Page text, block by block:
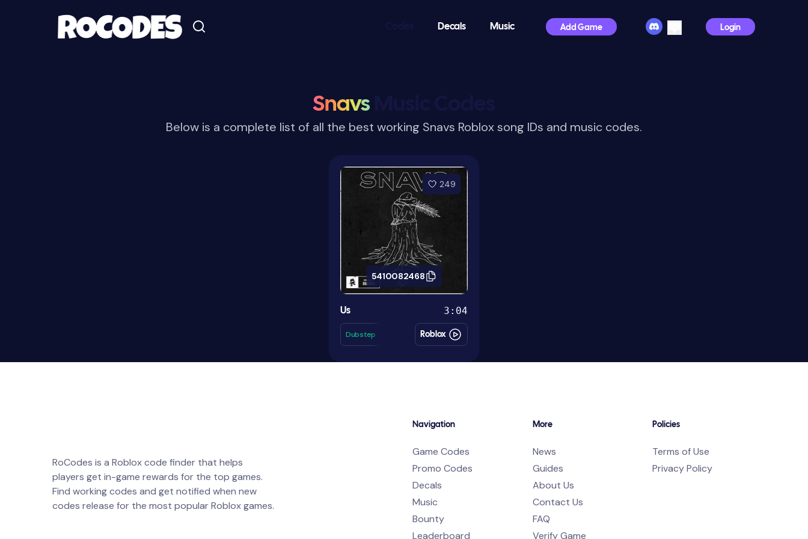
Decals Music Add Game Login
Snavs
Below is a complete list of all the best working Snavs Roblox song IDs and music codes.
249
5410082468
Us 3:04
Dubstep Roblox
RoCodes is a Roblox code finder that helps
players get in-game rewards for the top games.
Find working codes and get notified when new
codes release for the most popular Roblox games.
Navigation
Game Codes
Promo Codes
Decals
Music
Bounty
Leaderboard
More
News
Guides
About Us
Contact Us
FAQ
Verify Game
Policies
Terms of Use
Privacy Policy